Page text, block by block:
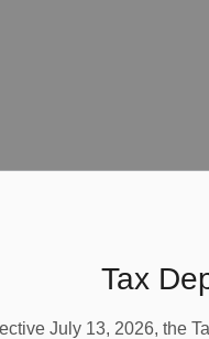
Tax
July 13, 2026, the